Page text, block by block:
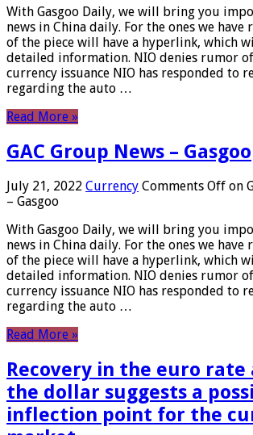
With Gasgoo Daily, we will bring you
news in China daily. For the ones we
of the piece will have a hyperlink, which
detailed information. NIO denies rumor
currency issuance NIO has responded to
regarding the auto …
Read More »
GAC Group News – Gasgoo
July 21, 2022 Currency Comments Off on
– Gasgoo
With Gasgoo Daily, we will bring you
news in China daily. For the ones we
of the piece will have a hyperlink, which
detailed information. NIO denies rumor
currency issuance NIO has responded to
regarding the auto …
Read More »
Recovery in the euro rate
the dollar suggests a
inflection point for the